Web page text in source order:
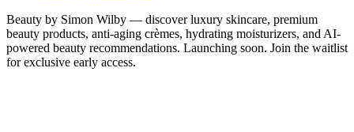
Beauty by Simon Wilby — discover luxury skincare, premium
beauty products, anti-aging crèmes, hydrating moisturizers, and AI-
powered beauty recommendations. Launching soon. Join the waitlist
for exclusive early access.